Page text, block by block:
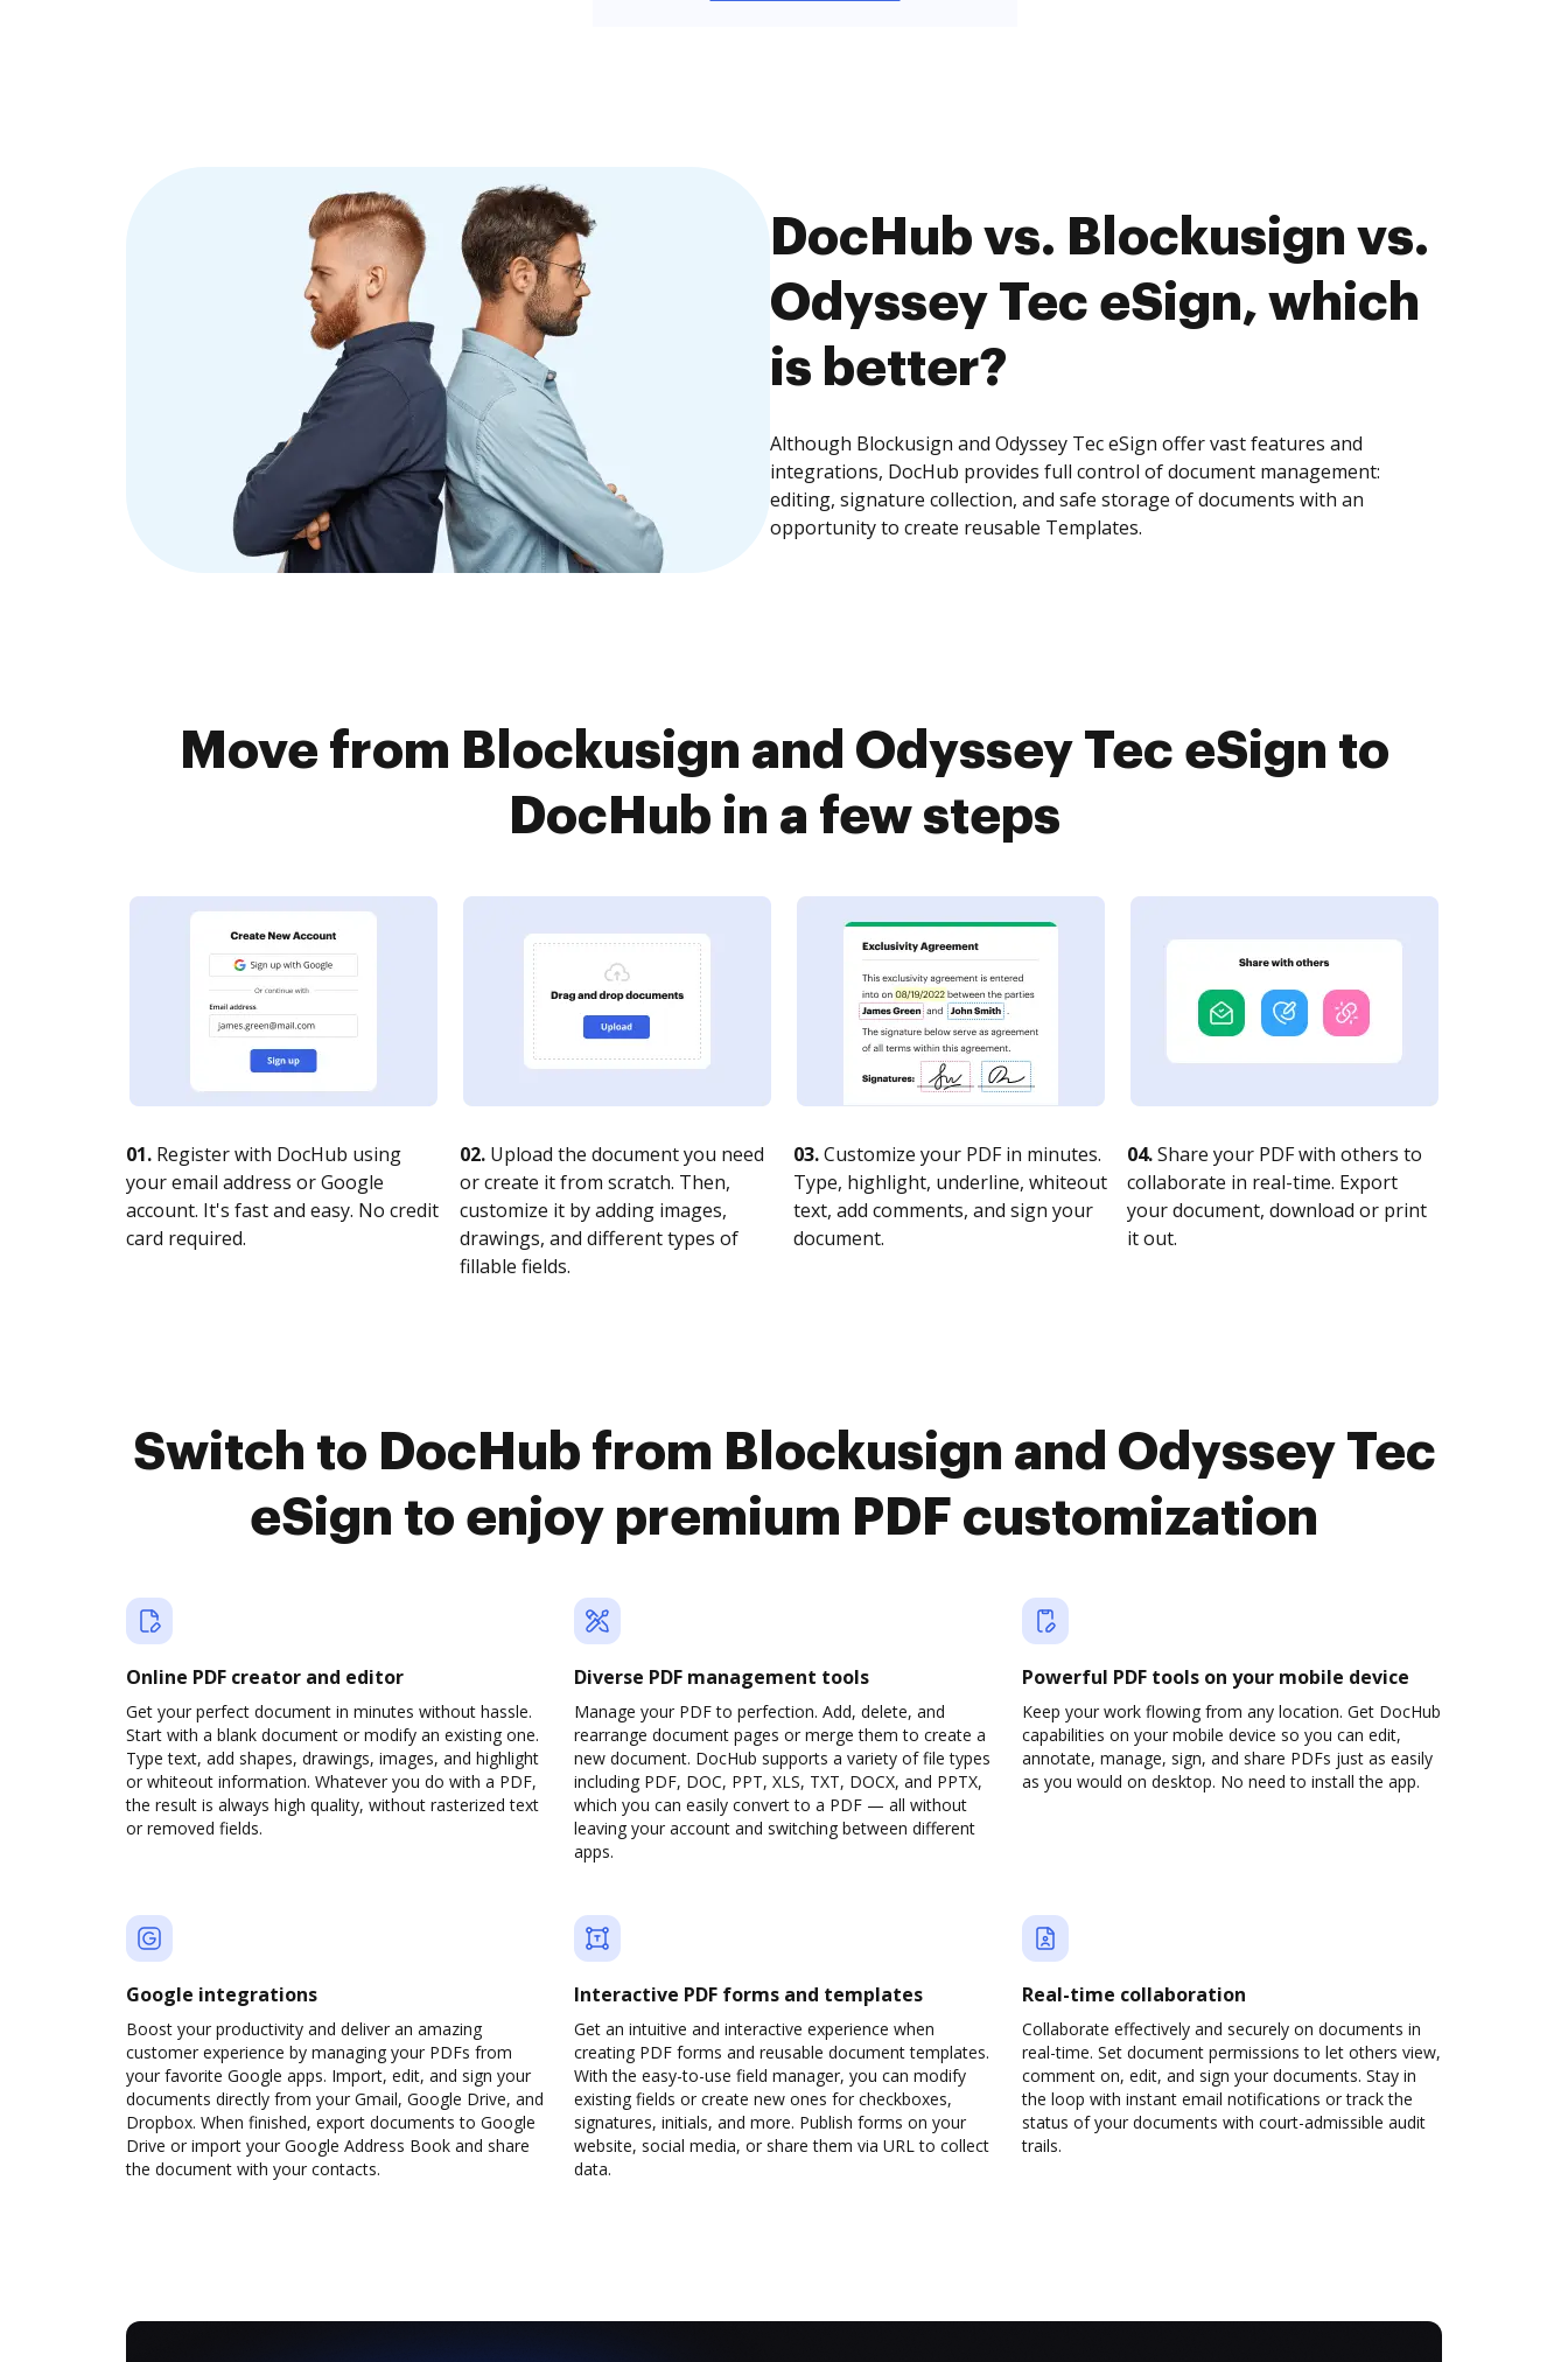
DocHub vs. Blockusign vs.
Odyssey Tec eSign, which
is better?
Although Blockusign and Odyssey Tec eSign offer vast features and
integrations, DocHub provides full control of document management:
editing, signature collection, and safe storage of documents with an
opportunity to create reusable Templates.
Move from Blockusign and Odyssey Tec eSign to
DocHub in a few steps
01. Register with DocHub using
your email address or Google
account. It's fast and easy. No credit
card required.
02. Upload the document you need
or create it from scratch. Then,
customize it by adding images,
drawings, and different types of
fillable fields.
03.Customize your PDF in minutes.
Type, highlight, underline, whiteout
text, add comments, and sign your
document.
04.Share your PDF with others to
collaborate in real-time. Export
your document, download or print
it out.
Switch to DocHub from Blockusign and Odyssey Tec
eSign to enjoy premium PDF customization
Online PDF creator and editor
Get your perfect document in minutes without hassle.
Start with a blank document or modify an existing one.
Type text, add shapes, drawings, images, and highlight
or whiteout information. Whatever you do with a PDF,
the result is always high quality, without rasterized text
or removed fields.
Diverse PDF management tools
Manage your PDF to perfection. Add, delete, and
rearrange document pages or merge them to create a
new document. DocHub supports a variety of file types
including PDF, DOC, PPT, XLS, TXT, DOCX, and PPTX,
which you can easily convert to a PDF — all without
leaving your account and switching between different
apps.
Powerful PDF tools on your mobile device
Keep your work flowing from any location. Get DocHub
capabilities on your mobile device so you can edit,
annotate, manage, sign, and share PDFs just as easily
as you would on desktop. No need to install the app.
Google integrations
Boost your productivity and deliver an amazing
customer experience by managing your PDFs from
your favorite Google apps. Import, edit, and sign your
documents directly from your Gmail, Google Drive, and
Dropbox. When finished, export documents to Google
Drive or import your Google Address Book and share
the document with your contacts.
Interactive PDF forms and templates
Get an intuitive and interactive experience when
creating PDF forms and reusable document templates.
With the easy-to-use field manager, you can modify
existing fields or create new ones for checkboxes,
signatures, initials, and more. Publish forms on your
website, social media, or share them via URL to collect
data.
Real-time collaboration
Collaborate effectively and securely on documents in
real-time. Set document permissions to let others view,
comment on, edit, and sign your documents. Stay in
the loop with instant email notifications or track the
status of your documents with court-admissible audit
trails.